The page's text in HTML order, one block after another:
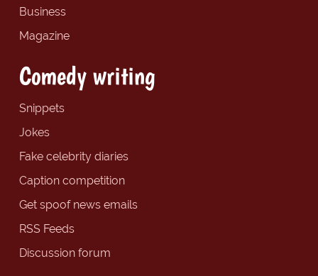
Business
Magazine
Comedy writing
Snippets
Jokes
Fake celebrity diaries
Caption competition
Get spoof news emails
RSS Feeds
Discussion forum